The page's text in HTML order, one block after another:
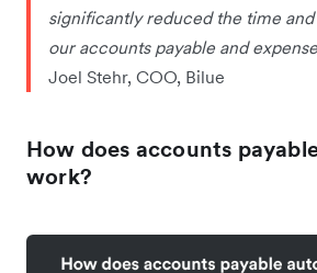
significantly reduced the time
our accounts payable and
Joel Stehr, COO, Bilue
How does accounts
work?